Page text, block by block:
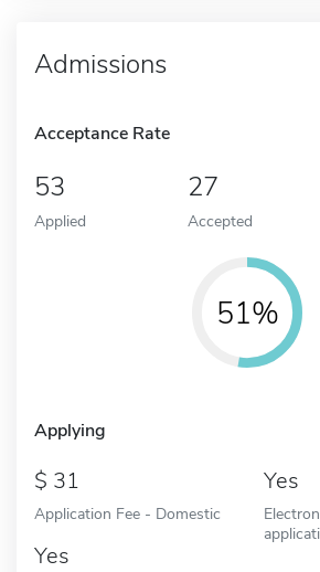
Admissions
Acceptance Rate
53
Applied
27
Accepted
51%
Applying
31
Application Fee - Domestic
Yes
Yes